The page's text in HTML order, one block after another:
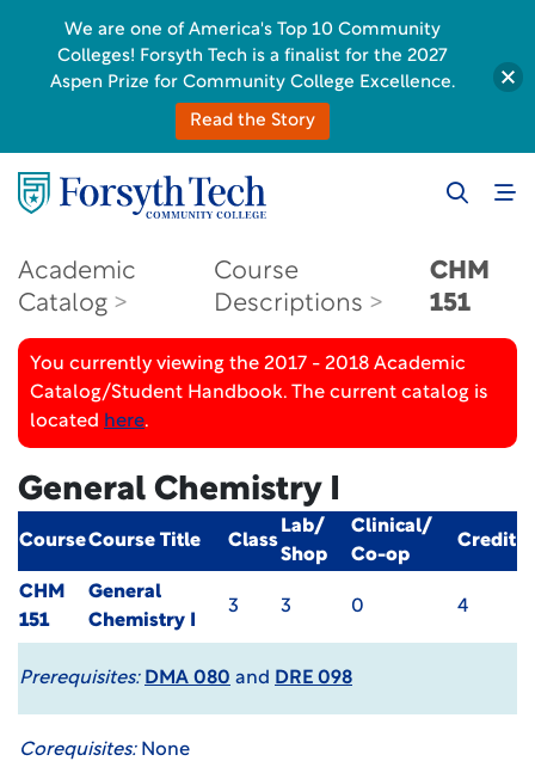
Academic
Catalog
Course
Descriptions
CHM
151
You currently viewing the 2017 - 2018 Academic
Catalog/Student Handbook. The current catalog is
located here.
General Chemistry I
CourseCourse Title Class
Lab/
Shop
Clinical/
Co-op
Credit
CHM
151
General
Chemistry I
3 3 0 4
Prerequisites: DMA 080 and DRE 098
Corequisites:None
We are one of America's Top 10 Community
Colleges! Forsyth Tech is a finalist for the 2027
Aspen Prize for Community College Excellence.
Read the Story